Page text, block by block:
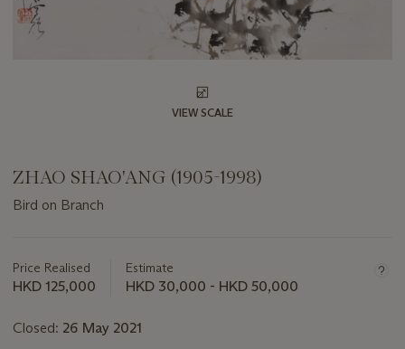
VIEW SCALE
ZHAO SHAO'ANG (1905-1998)
Bird on Branch
about
this
Price Realised
HKD 125,000
Estimate
HKD 30,000 - HKD 50,000
Closed: 26 May 2021